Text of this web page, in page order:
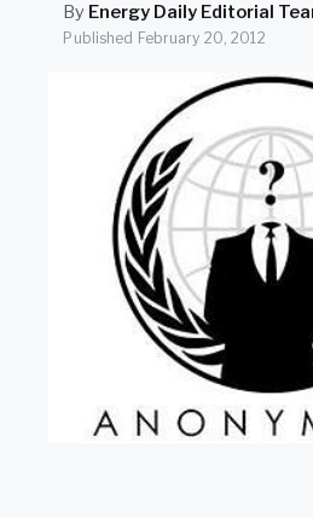
SEARCH
By Energy Daily Editorial
Published February 20, 2012